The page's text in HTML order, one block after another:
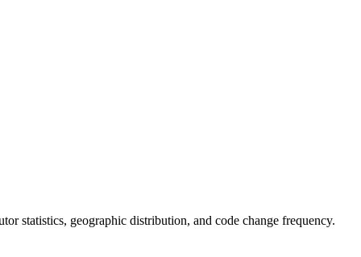
statistics, geographic distribution, and code change frequency.